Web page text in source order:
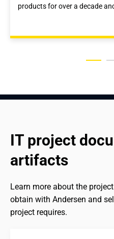
products for over a decade
IT project
artifacts
Learn more about the
obtain with Andersen and
project requires.